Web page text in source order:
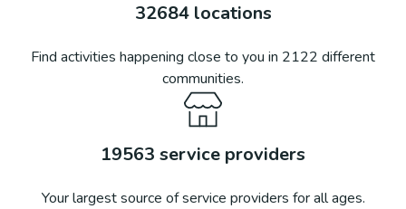
32684locations
Find activities happening close to you in 2122 different
communities.
19563 service providers
Your largest source of service providers for all ages.